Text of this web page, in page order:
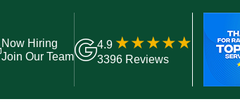
Now Hiring
Join Our Team
4.9
3396 Reviews